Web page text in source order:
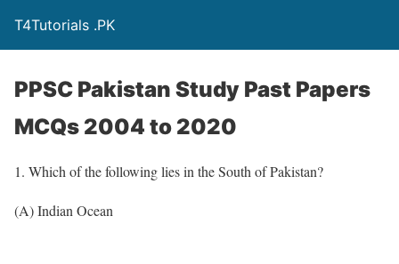
T4Tutorials .PK
PPSC Pakistan Study Past Papers
MCQs 2004 to 2020
1. Which of the following lies in the South of Pakistan?
(A) Indian Ocean